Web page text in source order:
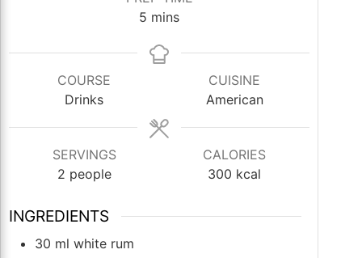
5 minutes
mins
COURSE
Drinks
CUISINE
American
SERVINGS
2 people
CALORIES
300 kcal
INGREDIENTS
30 ml white rum